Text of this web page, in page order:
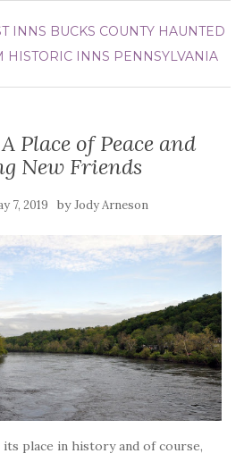
INNS BUCKS COUNTY HAUNTED
HISTORIC INNS PENNSYLVANIA
Place of Peace and
New Friends
7, 2019 byJody Arneson
place in history and of course,